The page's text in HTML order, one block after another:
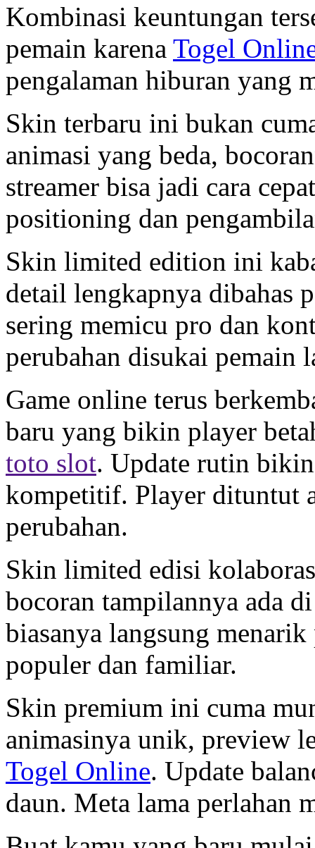
Kombinasi keuntungan
pemain karena Togel
pengalaman hiburan yang
Skin terbaru ini bukan
animasi yang beda,
streamer bisa jadi cara
positioning dan
Skin limited edition ini
detail lengkapnya dibahas
sering memicu pro dan
perubahan disukai pemain
Game online terus
baru yang bikin player
toto slot. Update rutin
kompetitif. Player dituntut
perubahan.
Skin limited edisi
bocoran tampilannya ada
biasanya langsung
populer dan familiar.
Skin premium ini cuma
animasinya unik, preview
Togel Online. Update
daun. Meta lama perlahan